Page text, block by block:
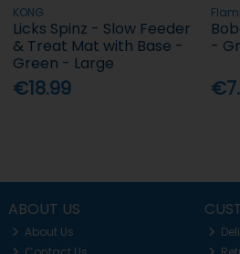
KONG
Licks Spinz - Slow Feeder
& Treat Mat with Base -
Green - Large
€18.99
-
ABOUT US
About Us